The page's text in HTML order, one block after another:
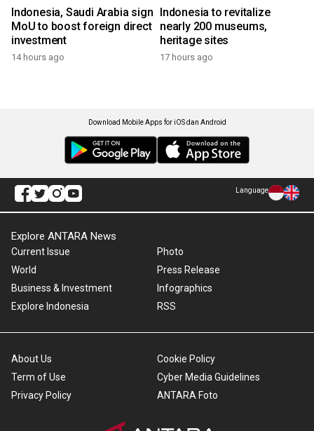
Indonesia, Saudi Arabia sign
MoU to boost foreign direct
investment
14 hours ago
Indonesia to revitalize
nearly 200 museums,
heritage sites
17 hours ago
Download Mobile Apps for iOS dan Android
Language
Explore ANTARA News
Current Issue
World
Business & Investment
Explore Indonesia
Photo
Press Release
Infographics
RSS
About Us
Term of Use
Privacy Policy
Cookie Policy
Cyber Media Guidelines
ANTARA Foto